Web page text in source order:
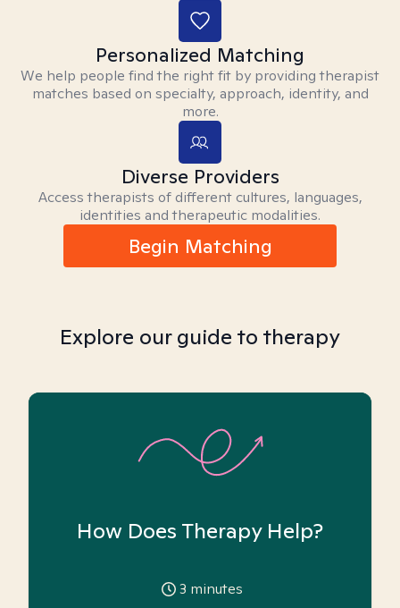
Personalized Matching
We help people find the right fit by providing therapist
matches based on specialty, approach, identity, and
more.
Diverse Providers
Access therapists of different cultures, languages,
identities and therapeutic modalities.
Begin Matching
Explore our guide to therapy
How Does Therapy Help?
3 minutes